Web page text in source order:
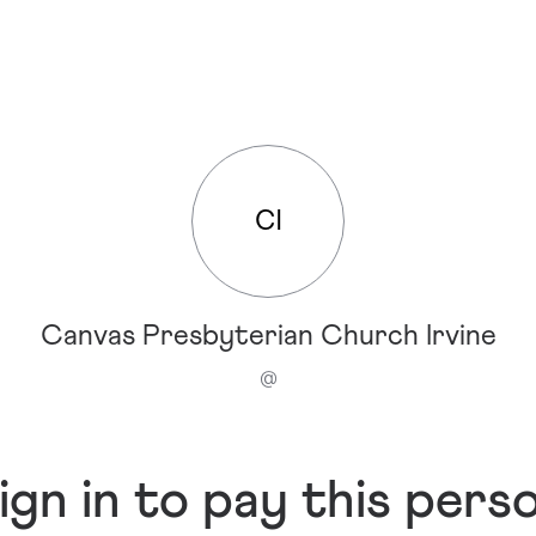
CI
Canvas Presbyterian Church Irvine
@
in to pay this